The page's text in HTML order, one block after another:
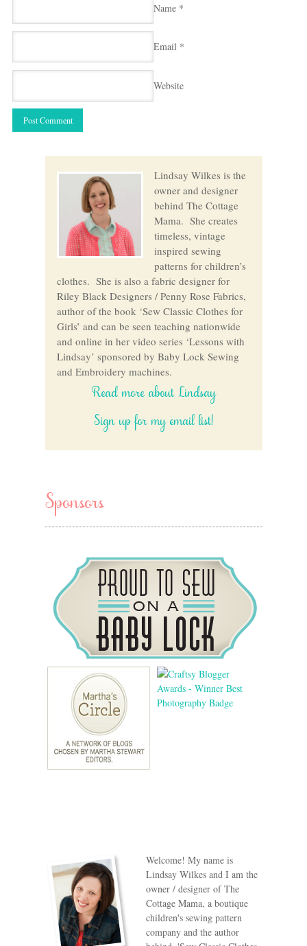
Name *
Email *
Website
Lindsay Wilkes is the
owner and designer
behind The Cottage
Mama. She creates
timeless, vintage
inspired sewing
patterns for children’s
clothes. She is also a fabric designer for
Riley Black Designers / Penny Rose Fabrics,
author of the book ‘Sew Classic Clothes for
Girls’ and can be seen teaching nationwide
and online in her video series ‘Lessons with
Lindsay’ sponsored by Baby Lock Sewing
and Embroidery machines.
Read more about Lindsay
Sign up for my email list!
Sponsors
Welcome! My name is
Lindsay Wilkes and I am the
owner / designer of The
Cottage Mama, a boutique
children's sewing pattern
company and the author